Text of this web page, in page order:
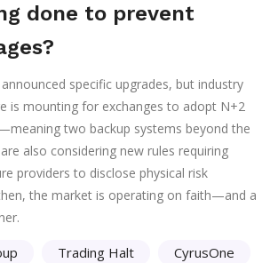
done to prevent
specific upgrades, but industry
is mounting for exchanges to adopt N+2
two backup systems beyond the
also considering new rules requiring
providers to disclose physical risk
the market is operating on faith—and a
Trading Halt
CyrusOne